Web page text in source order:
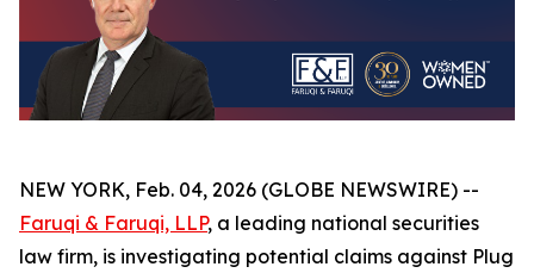
NEW YORK, Feb. 04, 2026 (GLOBE NEWSWIRE) --
Faruqi & Faruqi, LLP, a leading national securities
law firm, is investigating potential claims against Plug